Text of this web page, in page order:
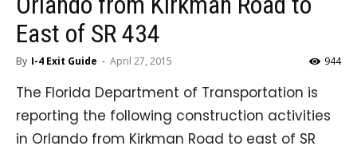
East of SR 434
By I-4 Exit Guide - April 27, 2015 944
The Florida Department of Transportation is
reporting the following construction activities
in Orlando from Kirkman Road to east of SR